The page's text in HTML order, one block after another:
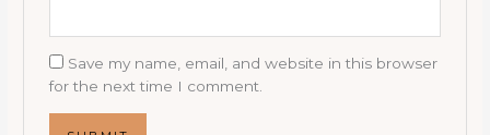
Save my name, email, and website in this browser
for the next time I comment.